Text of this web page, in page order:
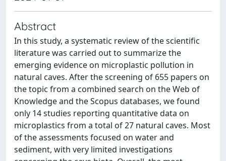
Abstract
In this study, a systematic review of the scientific
literature was carried out to summarize the
emerging evidence on microplastic pollution in
natural caves. After the screening of 655 papers on
the topic from a combined search on the Web of
Knowledge and the Scopus databases, we found
only 14 studies reporting quantitative data on
microplastics from a total of 27 natural caves. Most
of the assessments focused on water and
sediment, with very limited investigations